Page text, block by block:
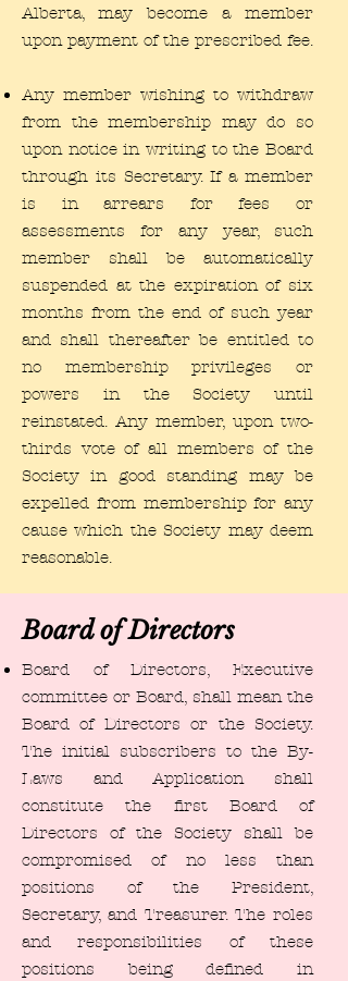
Alberta, may become a member
upon payment of the prescribed fee.
Any member wishing to withdraw
from the membership may do so
upon notice in writing to the Board
through its Secretary. If a member
is in arrears for fees or
assessments for any year, such
member shall be automatically
suspended at the expiration of six
months from the end of such year
and shall thereafter be entitled to
no membership privileges or
powers in the Society until
reinstated. Any member, upon two-
thirds vote of all members of the
Society in good standing may be
expelled from membership for any
cause which the Society may deem
reasonable.
Board of Directors
​Board of Directors, Executive
committee or Board, shall mean the
Board of Directors or the Society.
The initial subscribers to the By-
Laws and Application shall
constitute the first Board of
Directors of the Society shall be
compromised of no less than
positions of the President,
Secretary, and Treasurer. The roles
and responsibilities of these
positions being defined in